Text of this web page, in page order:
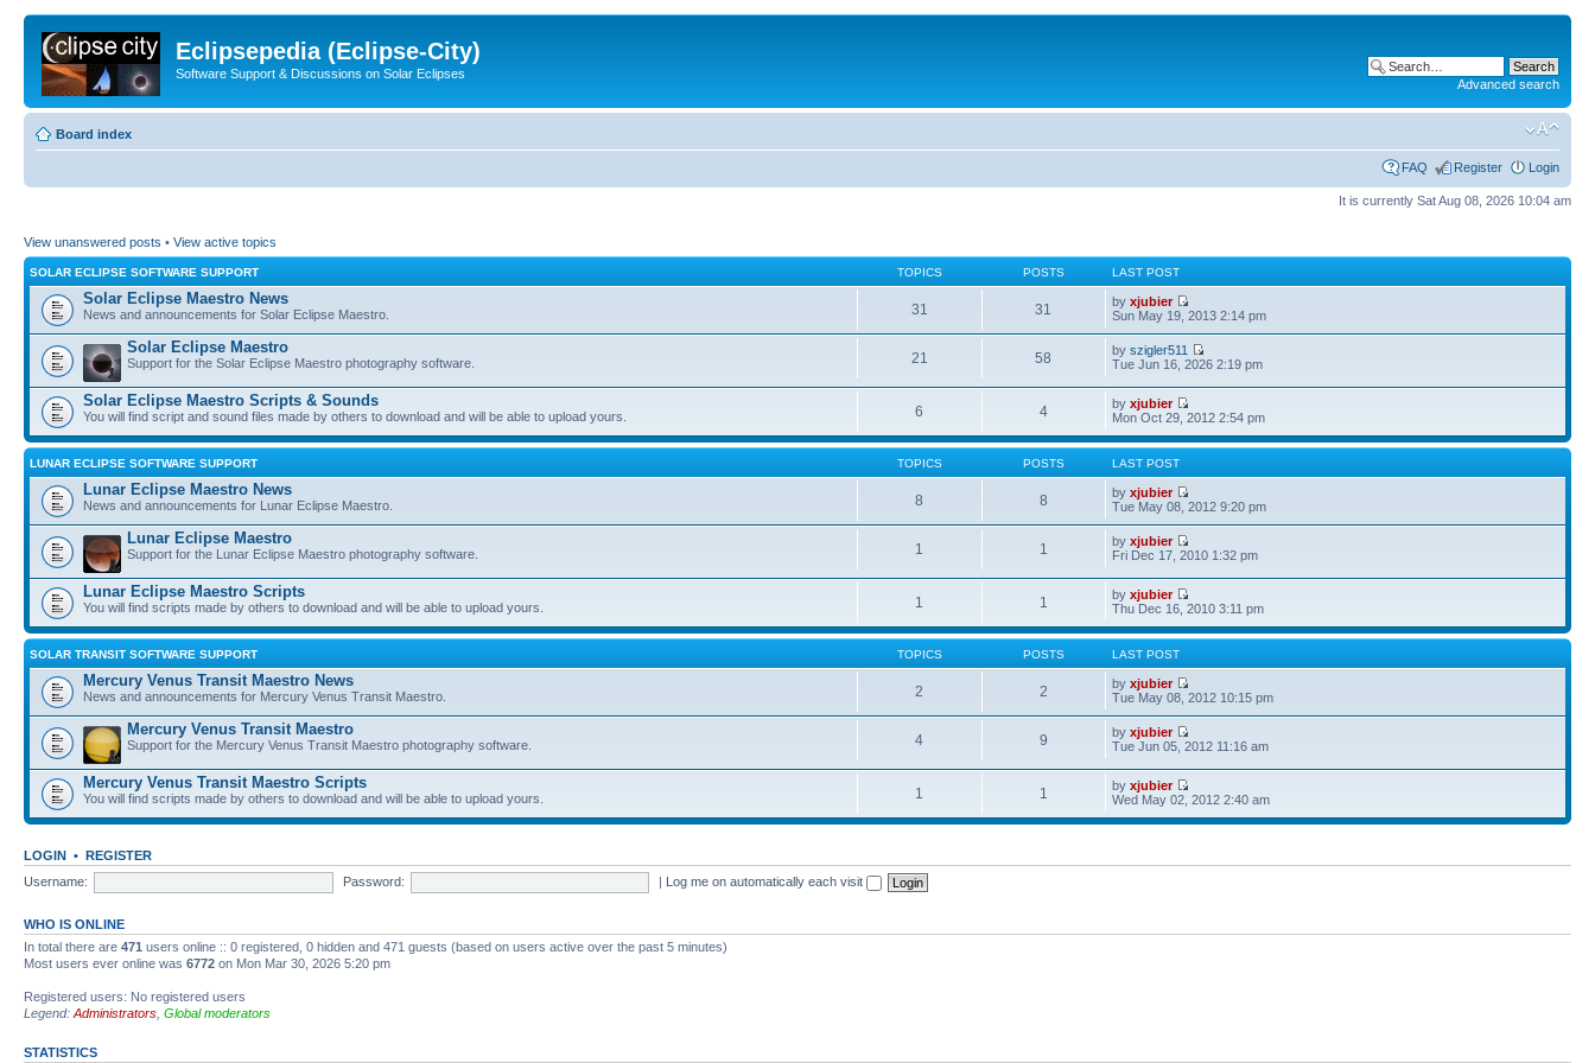
Eclipsepedia (Eclipse-City)
Software Support & Discussions on Solar Eclipses
Advanced search
Board index
FAQ Register Login
It is currently Sat Aug 08, 2026 10:04 am
View unanswered posts • View active topics
SOLAR ECLIPSE SOFTWARE SUPPORT TOPICS POSTS LAST POST
Solar Eclipse Maestro News
News and announcements for Solar Eclipse Maestro. 31 31 byxjubier
Sun May 19, 2013 2:14 pm
Solar Eclipse Maestro
Support for the Solar Eclipse Maestro photography software. 21 58 byszigler511
Tue Jun 16, 2026 2:19 pm
Solar Eclipse Maestro Scripts & Sounds
You will find script and sound files made by others to download and will be able to upload yours. 6 4 byxjubier
Mon Oct 29, 2012 2:54 pm
LUNAR ECLIPSE SOFTWARE SUPPORT TOPICS POSTS LAST POST
Lunar Eclipse Maestro News
News and announcements for Lunar Eclipse Maestro. 8 8 byxjubier
Tue May 08, 2012 9:20 pm
Lunar Eclipse Maestro
Support for the Lunar Eclipse Maestro photography software. 1 1 byxjubier
Fri Dec 17, 2010 1:32 pm
Lunar Eclipse Maestro Scripts
You will find scripts made by others to download and will be able to upload yours. 1 1 byxjubier
Thu Dec 16, 2010 3:11 pm
SOLAR TRANSIT SOFTWARE SUPPORT TOPICS POSTS LAST POST
Mercury Venus Transit Maestro News
News and announcements for Mercury Venus Transit Maestro. 2 2 byxjubier
Tue May 08, 2012 10:15 pm
Mercury Venus Transit Maestro
Support for the Mercury Venus Transit Maestro photography software. 4 9 byxjubier
Tue Jun 05, 2012 11:16 am
Mercury Venus Transit Maestro Scripts
You will find scripts made by others to download and will be able to upload yours. 1 1 byxjubier
Wed May 02, 2012 2:40 am
LOGIN • REGISTER
Username:
Password: | Log me on automatically each visit
WHO IS ONLINE
In total there are 471 users online :: 0 registered, 0 hidden and 471 guests (based on users active over the past 5 minutes)
Most users ever online was 6772 on Mon Mar 30, 2026 5:20 pm
Registered users: No registered users
Legend: Administrators Global moderators
STATISTICS